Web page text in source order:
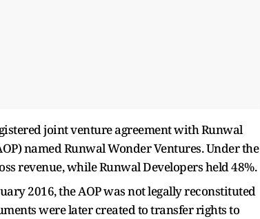
joint venture agreement with Runwal
named Runwal Wonder Ventures. Under the
revenue, while Runwal Developers held 48%.
2016, the AOP was not legally reconstituted
were later created to transfer rights to